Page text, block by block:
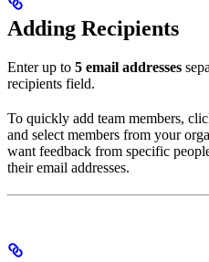
Adding Recipients
Enter up to 5 email addresses
recipients field.
To quickly add team members,
and select members from your
want feedback from specific
their email addresses.